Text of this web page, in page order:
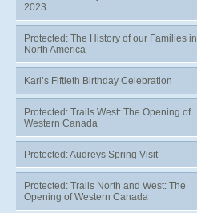
2023
Protected: The History of our Families in
North America
Kari’s Fiftieth Birthday Celebration
Protected: Trails West: The Opening of
Western Canada
Protected: Audreys Spring Visit
Protected: Trails North and West: The
Opening of Western Canada